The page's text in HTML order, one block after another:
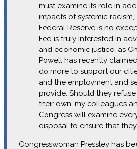
must examine its role in
impacts of systemic racism,
Federal Reserve is no
Fed is truly interested in
and economic justice, as
Powell has recently
do more to support our
and the employment and
provide. Should they
their own, my colleagues
Congress will examine
disposal to ensure that they
Congresswoman Pressley has